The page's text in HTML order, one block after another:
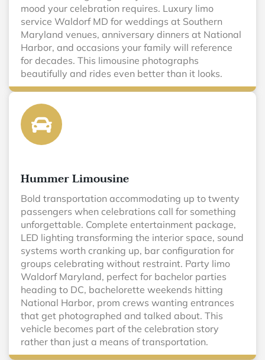
mood your celebration requires. Luxury limo
service Waldorf MD for weddings at Southern
Maryland venues, anniversary dinners at National
Harbor, and occasions your family will reference
for decades. This limousine photographs
beautifully and rides even better than it looks.
Hummer Limousine
Bold transportation accommodating up to twenty
passengers when celebrations call for something
unforgettable. Complete entertainment package,
LED lighting transforming the interior space, sound
systems worth cranking up, bar configuration for
groups celebrating without restraint. Party limo
Waldorf Maryland, perfect for bachelor parties
heading to DC, bachelorette weekends hitting
National Harbor, prom crews wanting entrances
that get photographed and talked about. This
vehicle becomes part of the celebration story
rather than just a means of transportation.